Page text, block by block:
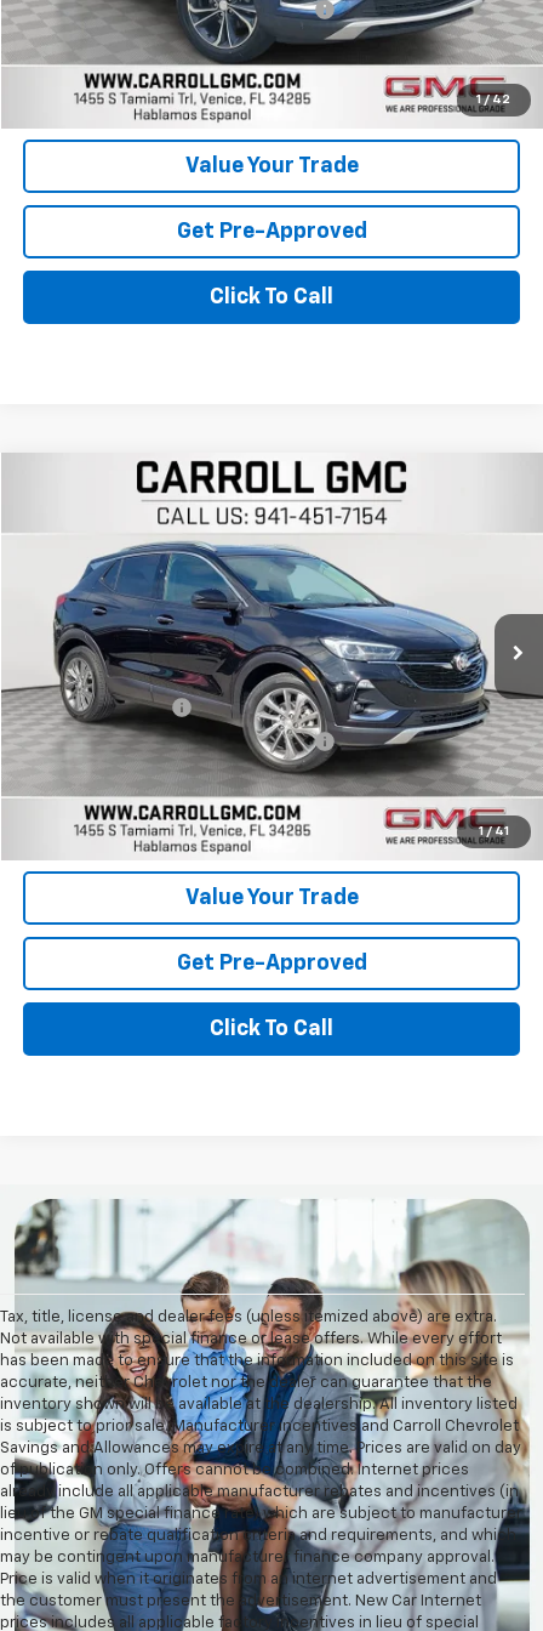
1 / 42
Computerized Vehicle Registration Fee +$598
Carroll Sales Price $19,896
Get Today's Price
Value Your Trade
Get Pre-Approved
Click To Call
1 / 41
Buick Encore GXEssence
Carroll GMC Venice
KL4MMFSL1PB091336 Stock: B091336TModel:
12,918 mi Ext. Int.
$24,296
CARROLL SALES PRICE
Less
Retail Price
$22,399
Documentation Fee
+$1,299
Computerized Vehicle Registration Fee +$598
$24,296
Get Today's Price
Value Your Trade
Get Pre-Approved
Click To Call
Compare Vehicle
Tax, title, license and dealer fees (unless itemized above) are extra.
Not available with special finance or lease offers. While every effort
has been made to ensure that the information included on this site is
accurate, neither Chevrolet nor the dealer can guarantee that the
inventory shown will be available at the dealership. All inventory listed
is subject to prior sale. Manufacturer incentives and Carroll Chevrolet
Savings and Allowances may expire at any time. Prices are valid on day
of publication only. Offers cannot be combined. Internet prices
already include all applicable manufacturer rebates and incentives (in
lieu of the GM special finance rate) which are subject to manufacturer
incentive or rebate qualification criteria and requirements, and which
may be contingent upon manufacturer finance company approval.
Price is valid when it originates from an internet advertisement and
the customer must present the advertisement. New Car Internet
prices includes all applicable factory incentives in lieu of special